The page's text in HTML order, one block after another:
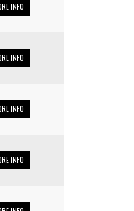
INFO
INFO
INFO
INFO